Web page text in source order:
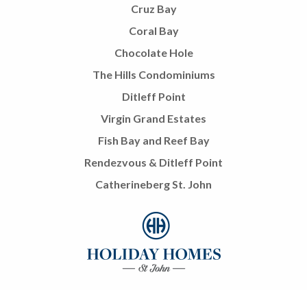
Cruz Bay
Coral Bay
Chocolate Hole
The Hills Condominiums
Ditleff Point
Virgin Grand Estates
Fish Bay and Reef Bay
Rendezvous & Ditleff Point
Catherineberg St. John